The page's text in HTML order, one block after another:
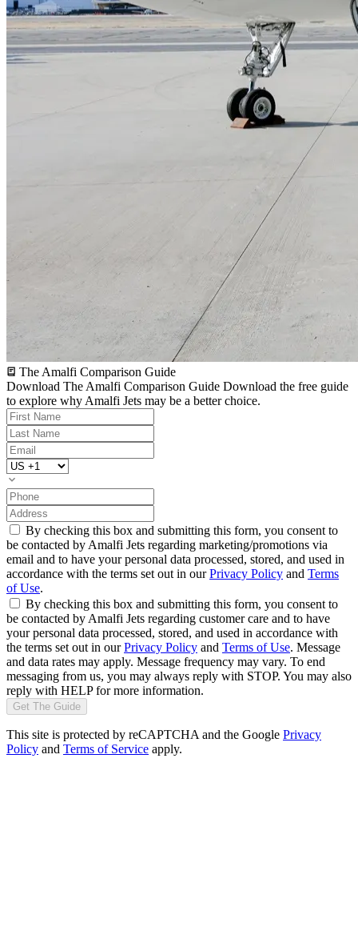
The Amalfi Comparison Guide
Download The Amalfi Comparison Guide Download the free guide
to explore why Amalfi Jets may be a better choice.
By checking this box and submitting this form, you consent to
be contacted by Amalfi Jets regarding marketing/promotions via
email and to have your personal data processed, stored, and used in
accordance with the terms set out in ourPrivacy Policy and Terms
of Use.
By checking this box and submitting this form, you consent to
be contacted by Amalfi Jets regarding customer care and to have
your personal data processed, stored, and used in accordance with
the terms set out in ourPrivacy Policy and Terms of Use. Message
and data rates may apply. Message frequency may vary. To end
messaging from us, you may always reply with STOP. You may also
reply with HELP for more information.
Get The Guide
This site is protected by reCAPTCHA and the Google Privacy
Policy and Terms of Service apply.